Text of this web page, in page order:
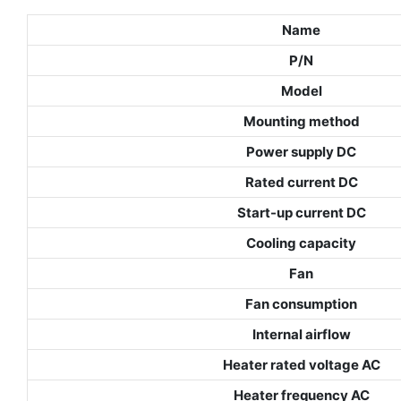
Name
P/N
Model
Mounting method
Power supply DC
Rated current DC
Start-up current DC
Cooling capacity
Fan
Fan consumption
Internal airflow
Heater rated voltage AC
Heater frequency AC